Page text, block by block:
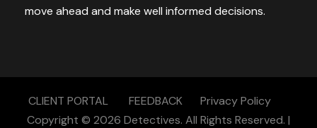
move ahead and make well informed decisions.
CLIENT PORTAL FEEDBACK
Privacy Policy
Copyright © 2026 Detectives. All Rights Reserved. |